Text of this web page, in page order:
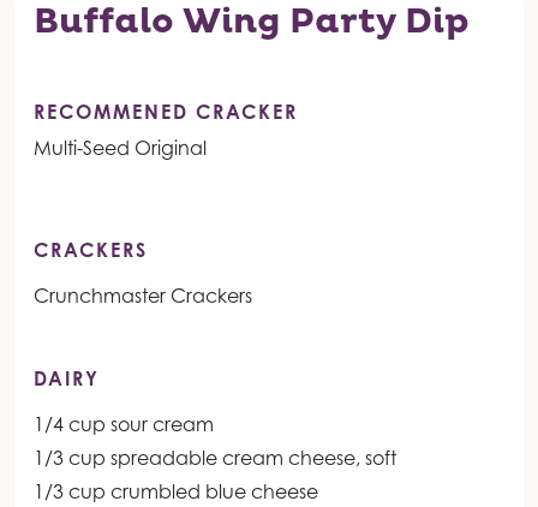
Buffalo Wing Party Dip
RECOMMENED CRACKER
Multi-Seed Original
CRACKERS
Crunchmaster Crackers
DAIRY
1/4 cup sour cream
1/3 cup spreadable cream cheese, soft
1/3 cup crumbled blue cheese